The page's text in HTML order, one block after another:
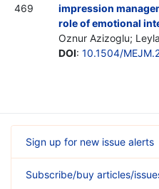
469
impression
role of emotional
Oznur Azizoglu;
DOI: 10.1504/
Sign up for new issue alerts
Subscribe/buy articles/